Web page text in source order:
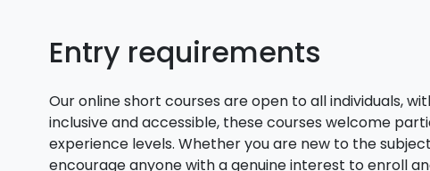
Entry requirements
Our online short courses are open to all individuals,
inclusive and accessible, these courses welcome
experience levels. Whether you are new to the
encourage anyone with a genuine interest to enroll